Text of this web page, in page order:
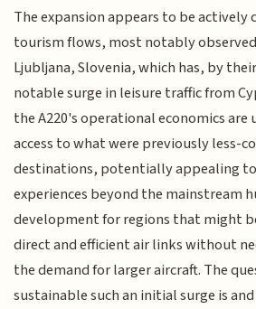
The expansion appears to be
tourism flows, most notably
Ljubljana, Slovenia, which has, by
notable surge in leisure traffic from
the A220's operational economics
access to what were previously less-
destinations, potentially appealing
experiences beyond the mainstream
development for regions that might
direct and efficient air links without
the demand for larger aircraft. The
sustainable such an initial surge is